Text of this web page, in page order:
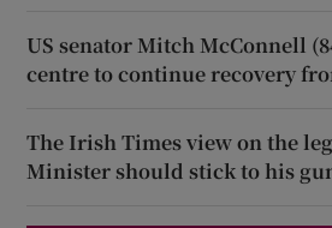
US senator Mitch McConnell
centre to continue recovery
The Irish Times view on the
Minister should stick to his